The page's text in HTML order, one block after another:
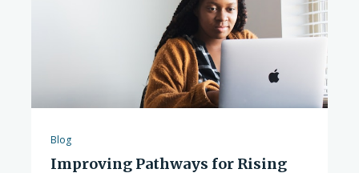
Blog
Improving Pathways for Rising